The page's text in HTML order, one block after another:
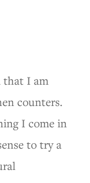
that I am
counters.
I come in
to try a